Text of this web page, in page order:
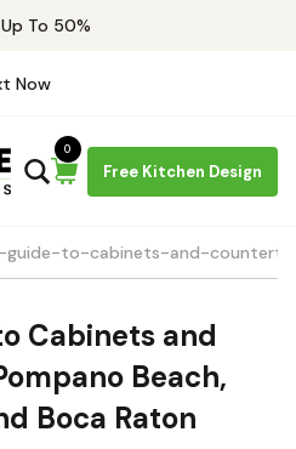
To 50%
Now
Free Kitchen Design
0
guide-to-cabinets-and-
Cabinets and
Beach,
Boca Raton